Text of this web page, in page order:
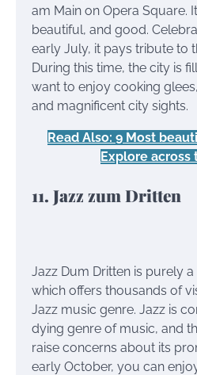
am Main on Opera Square.
beautiful, and good.
early July, it pays tribute to
During this time, the city is
want to enjoy cooking
and magnificent city sights.
Read Also: 9 Most
Explore across
11. Jazz zum Dritten
Jazz Dum Dritten is purely
which offers thousands of
Jazz music genre. Jazz is
dying genre of music, and
raise concerns about its
early October, you can